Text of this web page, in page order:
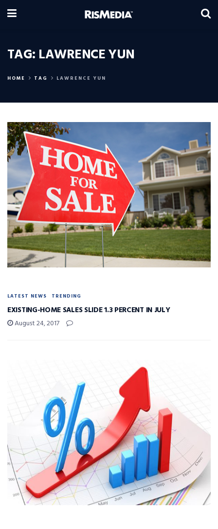
TAG: LAWRENCE YUN
HOME TAG LAWRENCE YUN
LATEST NEWS TRENDING
EXISTING-HOME SALES SLIDE 1.3 PERCENT IN JULY
August 24, 2017